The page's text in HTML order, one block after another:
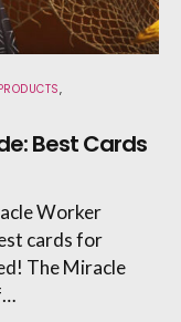
Best Cards
Worker
cards for
The Miracle